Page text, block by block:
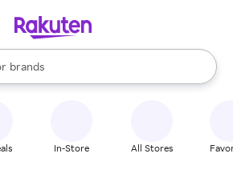
stores
brands
groceries
are available, use the up and down
In-Store All Stores